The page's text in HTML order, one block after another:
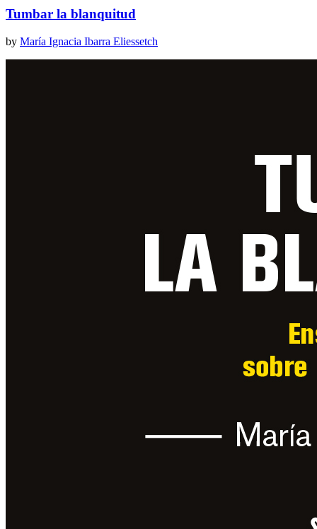
Tumbar la blanquitud
by María Ignacia Ibarra Eliessetch